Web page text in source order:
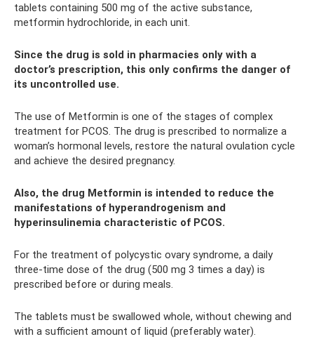
tablets containing 500 mg of the active substance,
metformin hydrochloride, in each unit.
Since the drug is sold in pharmacies only with a
doctor’s prescription, this only confirms the danger of
its uncontrolled use.
The use of Metformin is one of the stages of complex
treatment for PCOS. The drug is prescribed to normalize a
woman’s hormonal levels, restore the natural ovulation cycle
and achieve the desired pregnancy.
Also, the drug Metformin is intended to reduce the
manifestations of hyperandrogenism and
hyperinsulinemia characteristic of PCOS.
For the treatment of polycystic ovary syndrome, a daily
three-time dose of the drug (500 mg 3 times a day) is
prescribed before or during meals.
The tablets must be swallowed whole, without chewing and
with a sufficient amount of liquid (preferably water).